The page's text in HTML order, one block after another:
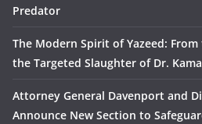
Predator
The Modern Spirit of Yazeed:
the Targeted Slaughter of Dr.
Attorney General Davenport and
Announce New Section to